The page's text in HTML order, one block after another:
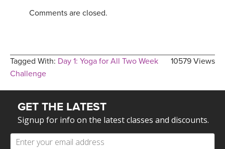
Comments are closed.
10579 Views
Tagged With: Day 1: Yoga for All Two Week
Challenge
GET THE LATEST
Signup for info on the latest classes and discounts.